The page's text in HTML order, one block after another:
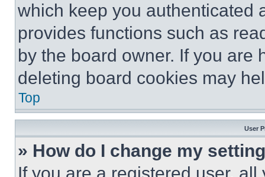
which keep you authenticated
provides functions such as
by the board owner. If you are
deleting board cookies may
Top
User
» How do I change my